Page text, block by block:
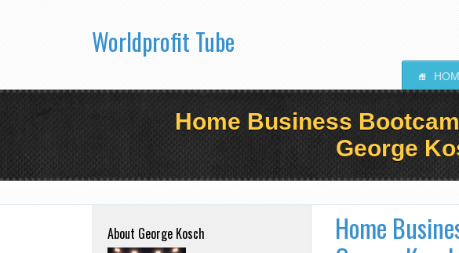
Worldprofit Tube
S
Home Business
George
About George Kosch
Home